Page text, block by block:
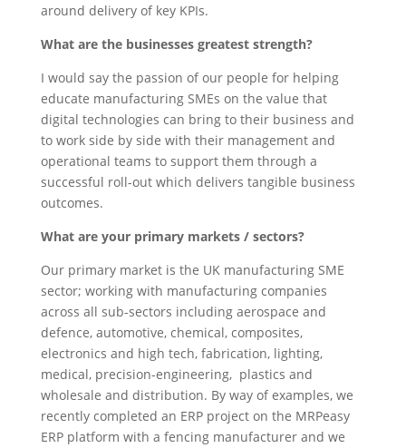
around delivery of key KPIs.
What are the businesses greatest strength?
I would say the passion of our people for helping
educate manufacturing SMEs on the value that
digital technologies can bring to their business and
to work side by side with their management and
operational teams to support them through a
successful roll-out which delivers tangible business
outcomes.
What are your primary markets / sectors?
Our primary market is the UK manufacturing SME
sector; working with manufacturing companies
across all sub-sectors including aerospace and
defence, automotive, chemical, composites,
electronics and high tech, fabrication, lighting,
medical, precision-engineering, plastics and
wholesale and distribution. By way of examples, we
recently completed an ERP project on the MRPeasy
ERP platform with a fencing manufacturer and we